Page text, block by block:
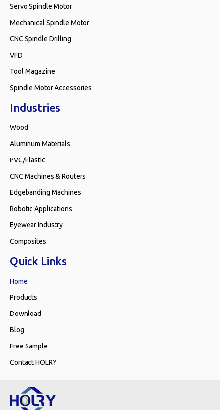
Servo Spindle Motor
Mechanical Spindle Motor
CNC Spindle Drilling
VFD
Tool Magazine
Spindle Motor Accessories
Industries
Wood
Aluminum Materials
PVC/Plastic
CNC Machines & Routers
Edgebanding Machines
Robotic Applications
Eyewear Industry
Composites
Quick Links
Home
Products
Download
Blog
Free Sample
Contact HOLRY